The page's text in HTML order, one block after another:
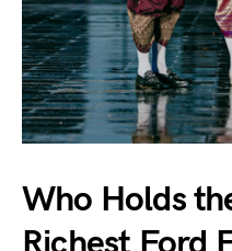
Who Holds